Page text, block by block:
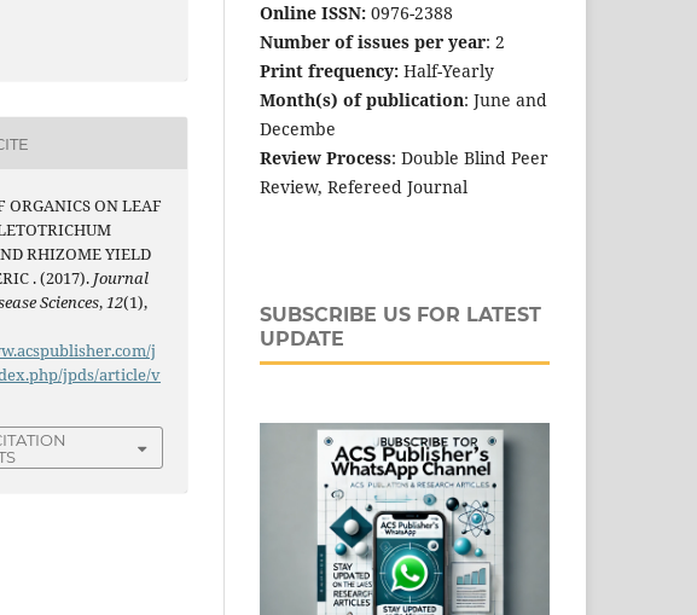
ORGANICS ON LEAF
RHIZOME YIELD
. (2017). Journal
Sciences,12(1),
j
jpds/article/v
Online ISSN: 0976-2388
Number of issues per year: 2
Print frequency: Half-Yearly
Month(s) of publication: June and
Decembe
Review Process: Double Blind Peer
Review, Refereed Journal
SUBSCRIBE US FOR LATEST
UPDATE